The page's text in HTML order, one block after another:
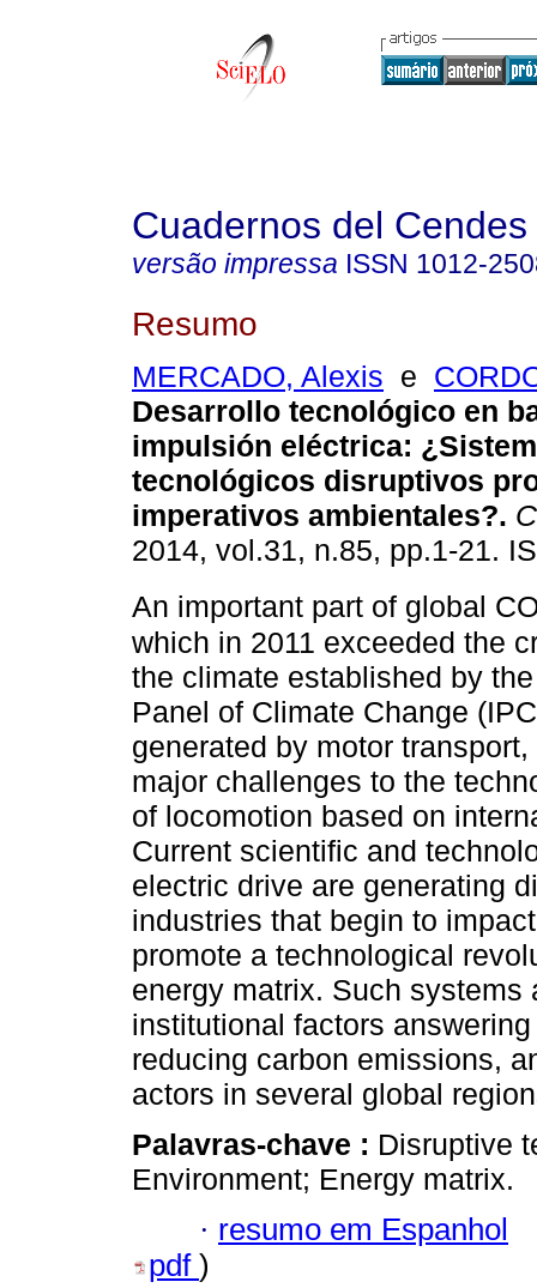
Cuadernos del Cendes
versão impressa ISSN 1012-
Resumo
MERCADO, Alexis e
Desarrollo tecnológico en
impulsión eléctrica:
tecnológicos disruptivos
imperativos ambientales?.
2014, vol.31, n.85, pp.1-21.
An important part of global
which in 2011 exceeded the
the climate established by
Panel of Climate Change
generated by motor
major challenges to the
of locomotion based on
Current scientific and
electric drive are generating
industries that begin to
promote a technological
energy matrix. Such
institutional factors
reducing carbon emissions,
actors in several global
Palavras-chave : Disruptive
Environment; Energy matrix.
· resumo em Espanhol
pdf )